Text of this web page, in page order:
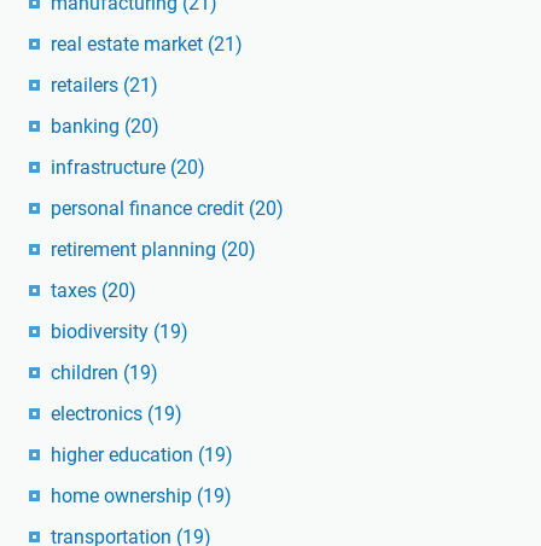
real estate market (21)
retailers (21)
banking (20)
infrastructure (20)
personal finance credit (20)
retirement planning (20)
taxes (20)
biodiversity (19)
children (19)
electronics (19)
higher education (19)
home ownership (19)
transportation (19)